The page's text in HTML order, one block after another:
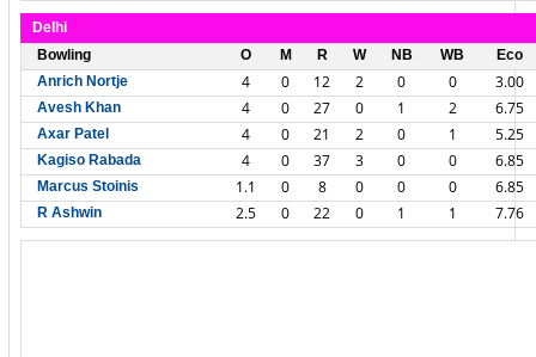
Delhi
Bowling
O M R W NB WB
Eco
Anrich Nortje
4 0 12 2 0 0 3.00
Avesh Khan 4 0 27 0 1 2 6.75
Axar Patel 4 0 21 2 0 1 5.25
Kagiso Rabada 4 0 37 3 0 0 6.85
Marcus Stoinis 1.1 0 8 0 0 0 6.85
R Ashwin 2.5 0 22 0 1 1 7.76